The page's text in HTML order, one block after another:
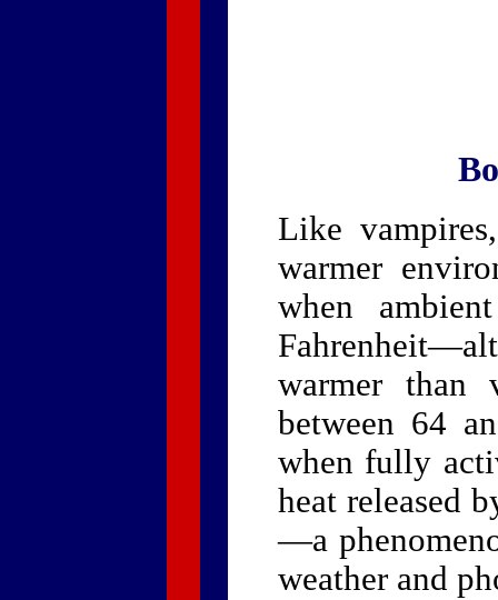
Like
warmer
when
warmer than
between 64
when fully
heat released
—a
weather and